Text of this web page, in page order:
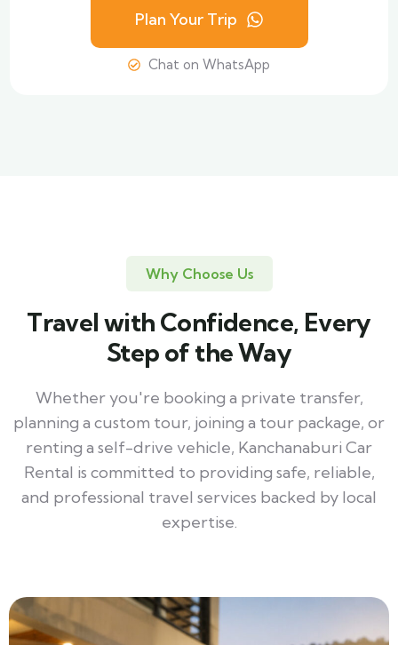
Plan Your Trip
Chat on WhatsApp
Why Choose Us
Travel with Confidence, Every
Step of the Way
Whether you're booking a private transfer,
planning a custom tour, joining a tour package, or
renting a self-drive vehicle, Kanchanaburi Car
Rental is committed to providing safe, reliable,
and professional travel services backed by local
expertise.